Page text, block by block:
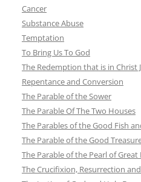
Cancer
Substance Abuse
Temptation
To Bring Us To God
The Redemption that is in Christ
Repentance and Conversion
The Parable of the Sower
The Parable Of The Two Houses
The Parables of the Good Fish
The Parable of the Good
The Parable of the Pearl of Great
The Crucifixion, Resurrection